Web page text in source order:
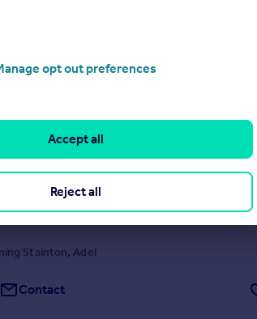
Country, Wetherby
DRIVE and GARAGE!
Stainton, Adel
Contact
opt out preferences
Reject all
Accept all